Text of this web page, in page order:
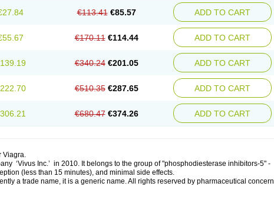
€113.41 €85.57 ADD TO CART
€170.11 €114.44 ADD TO CART
€340.24 €201.05 ADD TO CART
€510.35 €287.65 ADD TO CART
€680.47 €374.26 ADD TO CART
Viagra.
‘Vivus Inc.’ in 2010. It belongs to the group of "phosphodiesterase inhibitors-5" -
(less than 15 minutes), and minimal side effects.
a trade name, it is a generic name. All rights reserved by pharmaceutical concern